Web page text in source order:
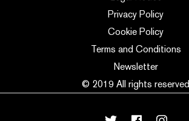
Privacy Policy
Cookie Policy
Terms and Conditions
Newsletter
© 2019 All rights reserved